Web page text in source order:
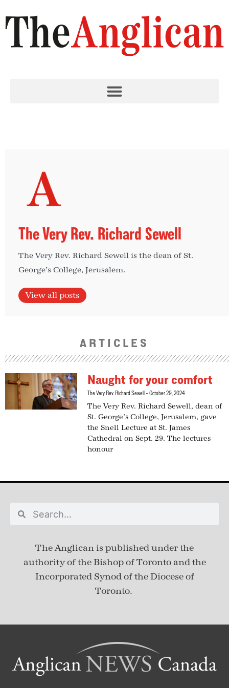
The Very Rev. Richard Sewell
The Very Rev. Richard Sewell is the dean of St.
George’s College, Jerusalem.
View all posts
ARTICLES
Naught for your comfort
The Very Rev. Richard Sewell October 29, 2024
The Very Rev. Richard Sewell, dean of
St. George’s College, Jerusalem, gave
the Snell Lecture at St. James
Cathedral on Sept. 29. The lectures
honour
The Anglican is published underthe
authority of the Bishop of Toronto and the
Incorporated Synod of the Diocese of
Toronto.